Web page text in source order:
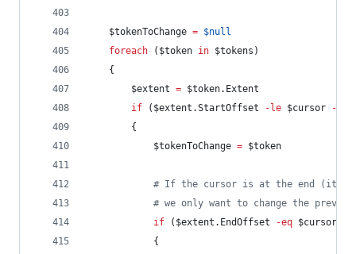
$tokenToChange = $null
foreach ( $token in $tokens )
    {
$extent = $token.Extent
if ( $extent .StartOffset -le $cursor
-and
        {
$tokenToChange = $token
# If the cursor is at the end (it's
# we only want to change the
if ( $extent .EndOffset -eq $cursor
            {